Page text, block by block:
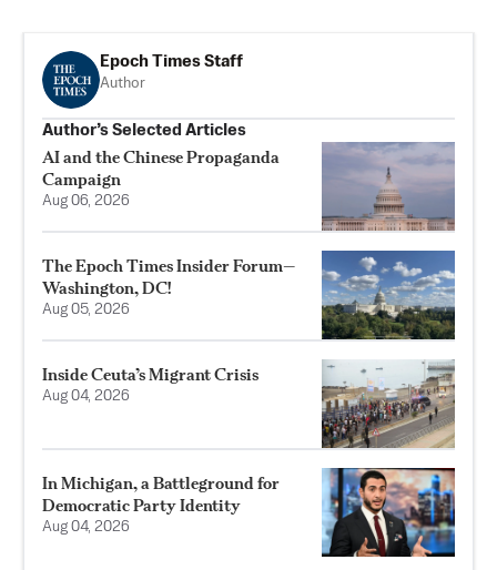
Epoch Times Staff
Author
Author’s Selected Articles
AI and the Chinese Propaganda
Campaign
Aug 06, 2026
The Epoch Times Insider Forum—
Washington, DC!
Aug 05, 2026
Inside Ceuta’s Migrant Crisis
Aug 04, 2026
In Michigan, a Battleground for
Democratic Party Identity
Aug 04, 2026